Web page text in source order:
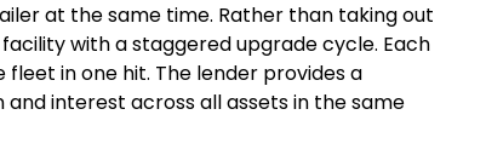
at the same time. Rather than taking out
with a staggered upgrade cycle. Each
in one hit. The lender provides a
interest across all assets in the same